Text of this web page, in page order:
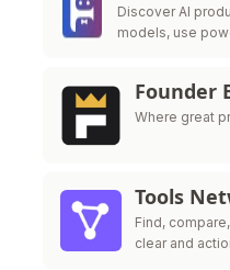
Discover AI
models, use
Founder
Where great
Tools
Find,
clear and